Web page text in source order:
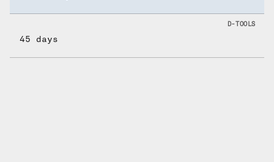
45 days